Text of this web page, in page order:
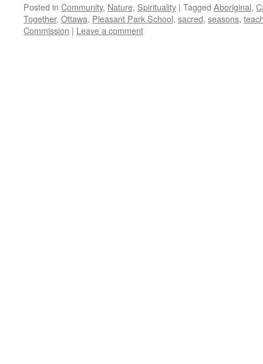
Posted in Community, Nature, Spirituality | Tagged Aboriginal,
Together, Ottawa, Pleasant Park School, sacred, seasons,
Commission | Leave a comment